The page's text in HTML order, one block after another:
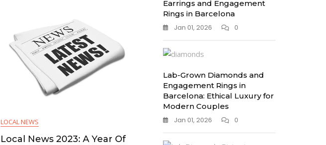
Progress
And
Unity
LOCAL NEWS
Local News 2023: A Year Of
Earrings and Engagement
Rings in Barcelona
Jan 01, 2026
0
Lab-Grown Diamonds and
Engagement Rings in
Barcelona: Ethical Luxury for
Modern Couples
Jan 01, 2026
0